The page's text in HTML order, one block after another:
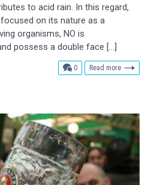
to acid rain. In this regard,
on its nature as a
organisms, NO is
possess a double face […]
0comments
Read more